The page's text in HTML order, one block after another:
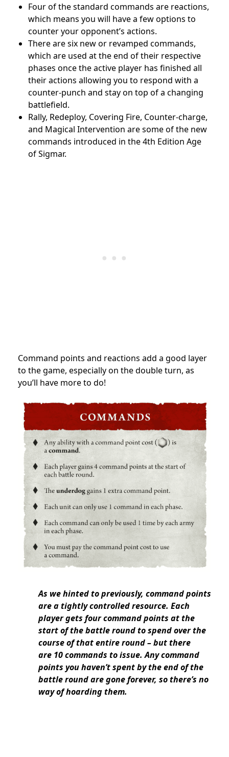
Four of the standard commands are reactions,
which means you will have a few options to
counter your opponent’s actions.
There are six new or revamped commands,
which are used at the end of their respective
phases once the active player has finished all
their actions allowing you to respond with a
counter-punch and stay on top of a changing
battlefield.
Rally, Redeploy, Covering Fire, Counter-charge,
and Magical Intervention are some of the new
commands introduced in the 4th Edition Age
of Sigmar.
Command points and reactions add a good layer
to the game, especially on the double turn, as
you’ll have more to do!
As we hinted to previously, command points
are a tightly controlled resource. Each
player gets four command points at the
start of the battle round to spend over the
course of that entire round – but there
are 10 commands to issue. Any command
points you haven’t spent by the end of the
battle round are gone forever, so there’s no
way of hoarding them.